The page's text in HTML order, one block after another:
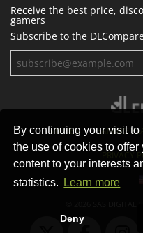
By continuing your visit
the use of cookies to
content to your interests
statistics.
Learn more
Deny
Receive the best price,
gamers
Subscribe to the
STORES GAMING
PRIVACY